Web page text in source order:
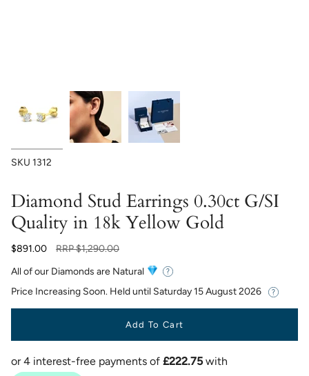
SKU 1312
Diamond Stud Earrings 0.30ct G/SI
Quality in 18k Yellow Gold
$891.00
Regular
RRP$1,290.00
All of our Diamonds are Natural
Price Increasing Soon. Held until Saturday 15 August 2026
Add To Cart